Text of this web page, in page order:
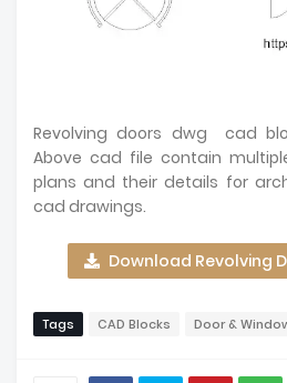
Revolving doors dwg cad
Above cad file contain
plans and their details for
cad drawings.
Download Revolving
Tags CAD Blocks Door &